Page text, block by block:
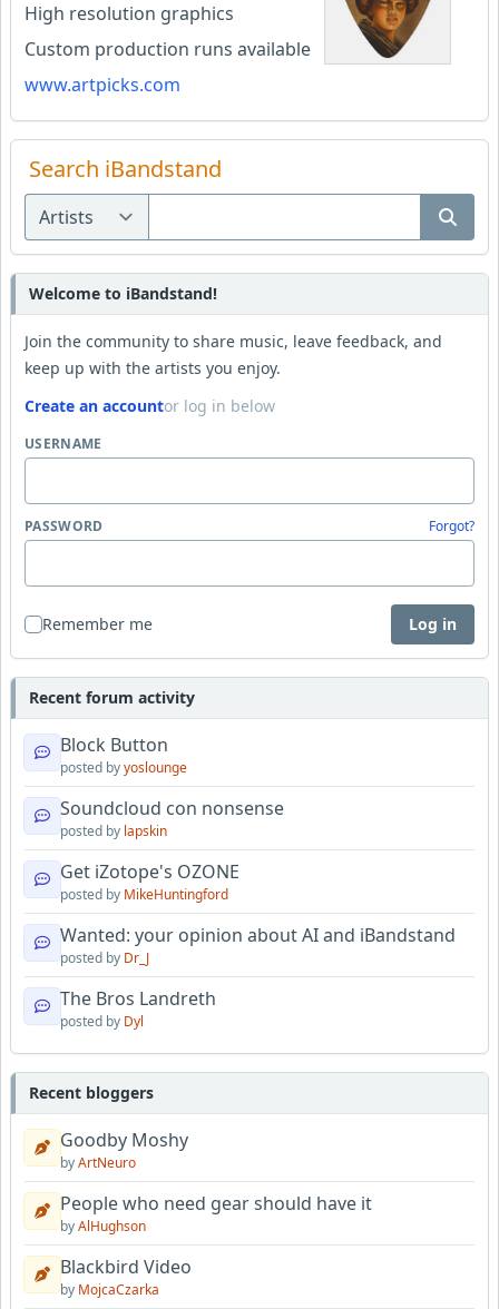
High resolution graphics
Custom production runs available
www.artpicks.com
Search iBandstand
Welcome to iBandstand!
Join the community to share music, leave feedback, and
keep up with the artists you enjoy.
Create an accountor log in below
USERNAME
PASSWORD Forgot?
Remember me Log in
Recent forum activity
Block Button
posted byyoslounge
Soundcloud con nonsense
posted by lapskin
Get iZotope's OZONE
posted by MikeHuntingford
Wanted: your opinion about AI and iBandstand
posted by Dr_J
The Bros Landreth
posted by Dyl
Recent bloggers
Goodby Moshy
byArtNeuro
People who need gear should have it
byAlHughson
Blackbird Video
by MojcaCzarka